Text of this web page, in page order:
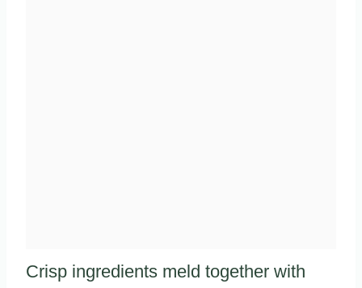
Crisp ingredients meld together with